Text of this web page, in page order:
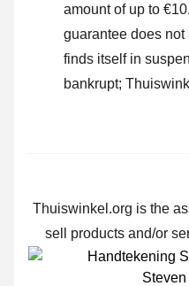
amount of up to
guarantee does
finds itself in
bankrupt;
Thuiswinkel.org is the
sell products and/or